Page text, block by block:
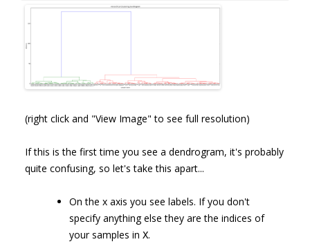
(right click and "View Image" to see full resolution)
If this is the first time you see a dendrogram, it's probably
quite confusing, so let's take this apart...
On the x axis you see labels. If you don't
specify anything else they are the indices of
your samples in X.